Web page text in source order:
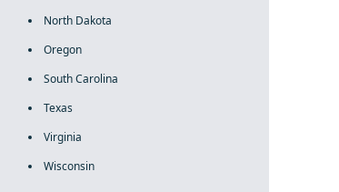
North Dakota
Oregon
South Carolina
Texas
Virginia
Wisconsin